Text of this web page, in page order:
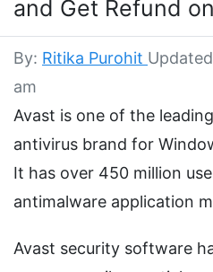
and Get Refund
By: Ritika Purohit
am
Avast is one of the
antivirus brand for
It has over 450 million
antimalware application
Avast security software